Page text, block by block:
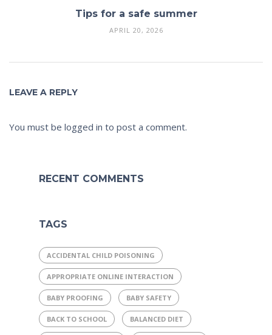
Tips for a safe summer
APRIL 20, 2026
LEAVE A REPLY
You must be logged in to post a comment.
RECENT COMMENTS
TAGS
ACCIDENTAL CHILD POISONING
APPROPRIATE ONLINE INTERACTION
BABY PROOFING BABY SAFETY
BACK TO SCHOOL BALANCED DIET